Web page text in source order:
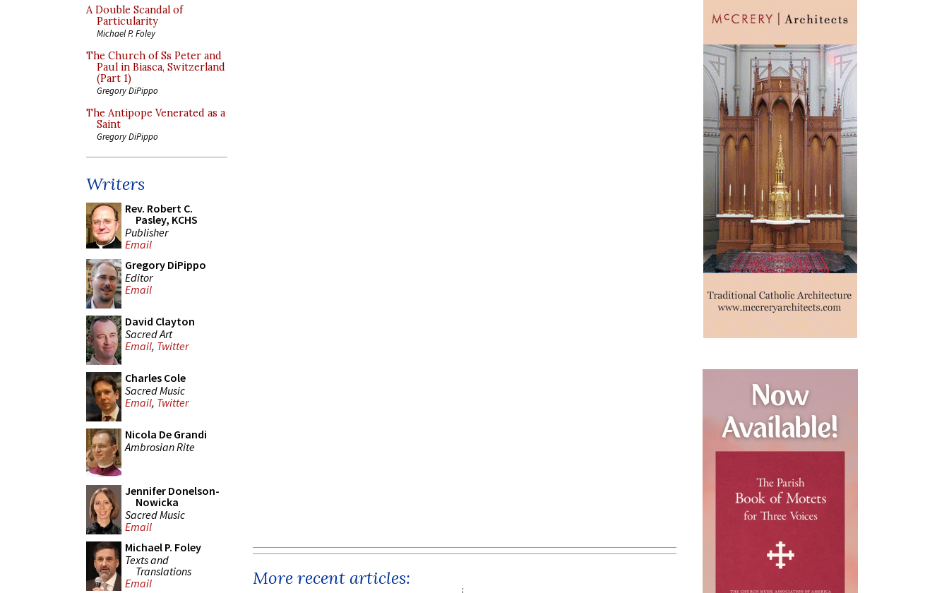
A Double Scandal of
Particularity
Michael P. Foley
The Church of Ss Peter and
Paul in Biasca, Switzerland
(Part 1)
Gregory DiPippo
The Antipope Venerated as a
Saint
Gregory DiPippo
Writers
Rev. Robert C.
Pasley, KCHS
Publisher
Email
Gregory DiPippo
Editor
Email
David Clayton
Sacred Art
Email, Twitter
Charles Cole
Sacred Music
Email, Twitter
Nicola De Grandi
Ambrosian Rite
Jennifer Donelson-
Nowicka
Sacred Music
Email
Michael P. Foley
Texts and
Translations
Email
More recent articles: